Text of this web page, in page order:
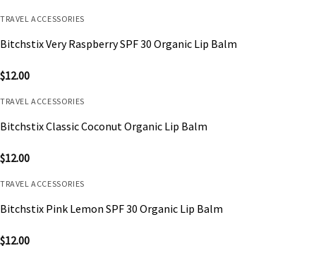
TRAVEL ACCESSORIES
Bitchstix Very Raspberry SPF 30 Organic Lip Balm
$12.00
TRAVEL ACCESSORIES
Bitchstix Classic Coconut Organic Lip Balm
$12.00
TRAVEL ACCESSORIES
Bitchstix Pink Lemon SPF 30 Organic Lip Balm
$12.00